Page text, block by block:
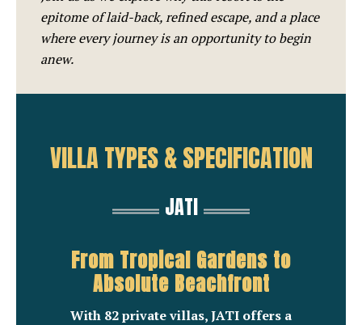
epitome of laid-back, refined escape, and a place
where every journey is an opportunity to begin
anew.
VILLA TYPES & SPECIFICATION
JATI
From Tropical Gardens to
Absolute Beachfront
With 82 private villas, JATI offers a